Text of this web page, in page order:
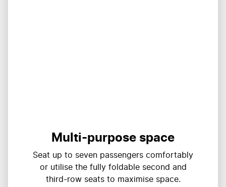
Multi-purpose space
Seat up to seven passengers comfortably
or utilise the fully foldable second and
third-row seats to maximise space.